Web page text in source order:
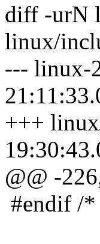
diff -urN
linux/
--- linux-
+++
@@ -
#endif /*